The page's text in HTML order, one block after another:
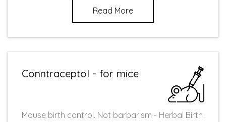
Read More
Conntraceptol - for mice
Mouse birth control. Not barbarism - Herbal Birth